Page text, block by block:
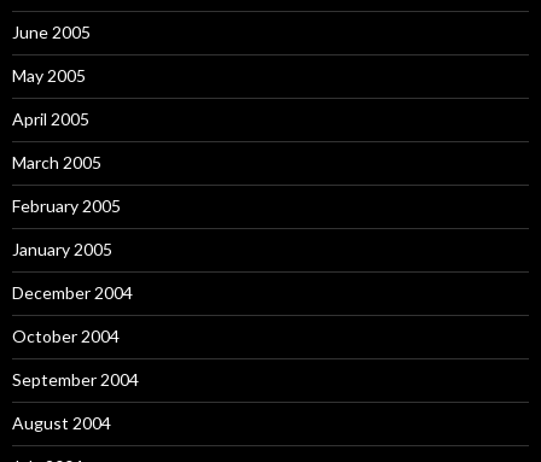
June 2005
May 2005
April 2005
March 2005
February 2005
January 2005
December 2004
October 2004
September 2004
August 2004